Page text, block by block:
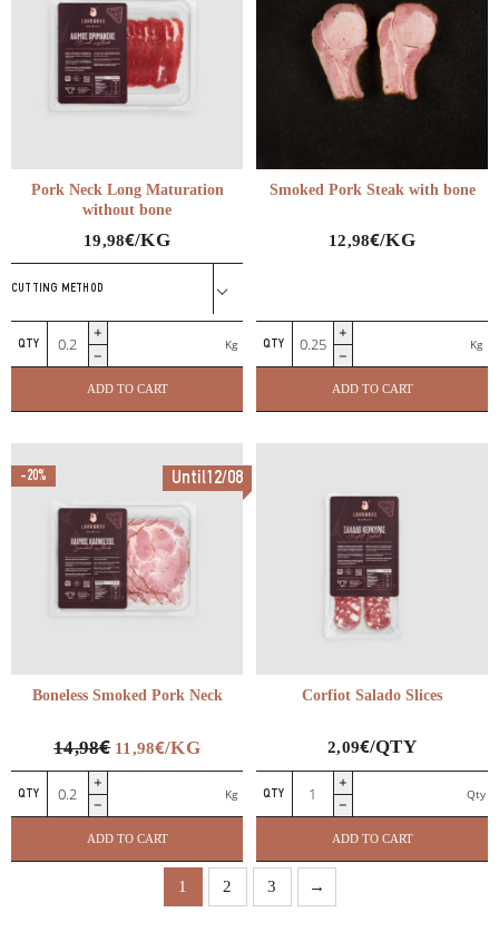
Pork Neck Long Maturation
without bone
19,98€/KG
CUTTING METHOD
Pork
Maturation
quantity
Kg
ADD TO CART
Smoked Pork Steak with bone
12,98€/KG
Smoked
Steak
with
Kg
ADD TO CART
-20% Until12/08
Boneless Smoked Pork Neck
14,98€ 11,98€/KG
Boneless
Smoked
Neck
Kg
ADD TO CART
Corfiot Salado Slices
2,09€/QTY
Corfiot
Salado
Slices
quantity
Qty
ADD TO CART
1 2 3 →